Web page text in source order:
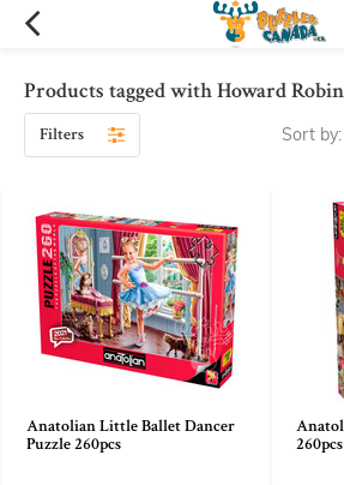
Products tagged with Howard
Filters Sort by:
Anatolian Little Ballet Dancer
Puzzle 260pcs
260pcs